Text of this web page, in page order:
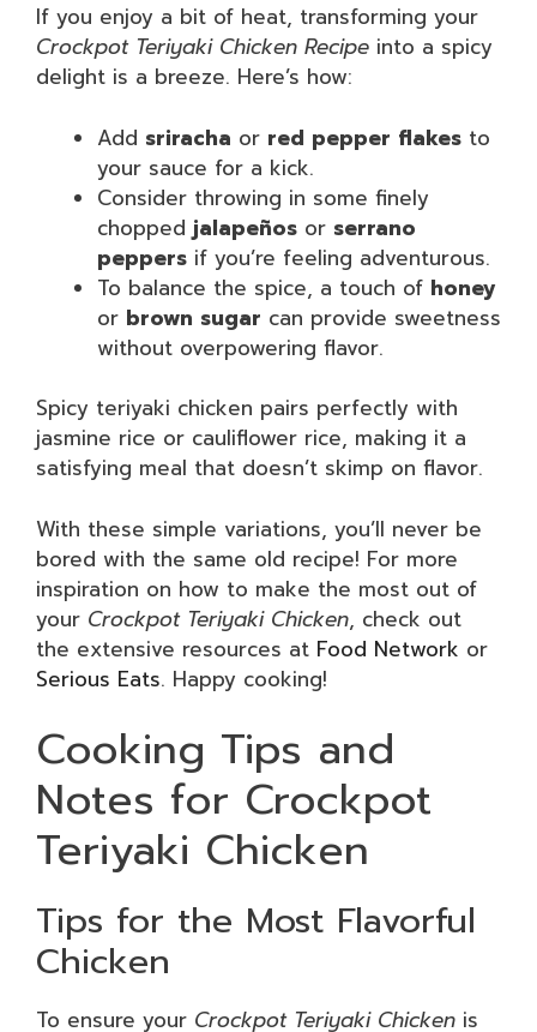
If you enjoy a bit of heat, transforming your
Crockpot Teriyaki Chicken Recipe into a spicy
delight is a breeze. Here’s how:
Add sriracha or red pepper flakes to
your sauce for a kick.
Consider throwing in some finely
chopped jalapeños or serrano
peppers if you’re feeling adventurous.
To balance the spice, a touch of honey
or brown sugar can provide sweetness
without overpowering flavor.
Spicy teriyaki chicken pairs perfectly with
jasmine rice or cauliflower rice, making it a
satisfying meal that doesn’t skimp on flavor.
With these simple variations, you’ll never be
bored with the same old recipe! For more
inspiration on how to make the most out of
your Crockpot Teriyaki Chicken, check out
the extensive resources at Food Network or
Serious Eats. Happy cooking!
Cooking Tips and
Notes for Crockpot
Teriyaki Chicken
Tips for the Most Flavorful
Chicken
To ensure your Crockpot Teriyaki Chicken is